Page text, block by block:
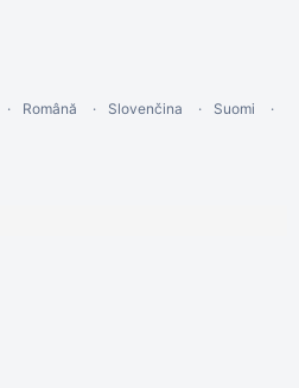
Română Slovenčina
Suomi